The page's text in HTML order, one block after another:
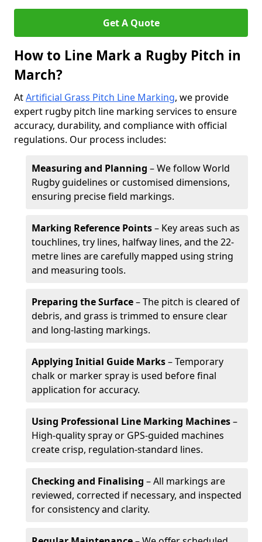
Get A Quote
How to Line Mark a Rugby Pitch in
March?
AtArtificial Grass Pitch Line Marking, we provide
expert rugby pitch line marking services to ensure
accuracy, durability, and compliance with official
regulations. Our process includes:
Measuring and Planning – We follow World
Rugby guidelines or customised dimensions,
ensuring precise field markings.
Marking Reference Points– Key areas such as
touchlines, try lines, halfway lines, and the 22-
metre lines are carefully mapped using string
and measuring tools.
Preparing the Surface– The pitch is cleared of
debris, and grass is trimmed to ensure clear
and long-lasting markings.
Applying Initial Guide Marks– Temporary
chalk or marker spray is used before final
application for accuracy.
Using Professional Line Marking Machines–
High-quality spray or GPS-guided machines
create crisp, regulation-standard lines.
Checking and Finalising – All markings are
reviewed, corrected if necessary, and inspected
for consistency and clarity.